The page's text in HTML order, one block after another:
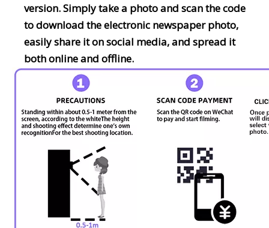
version. Simply take a photo and scan the code
to download the electronic newspaper photo,
easily share it on social media, and spread it
both online and offline.